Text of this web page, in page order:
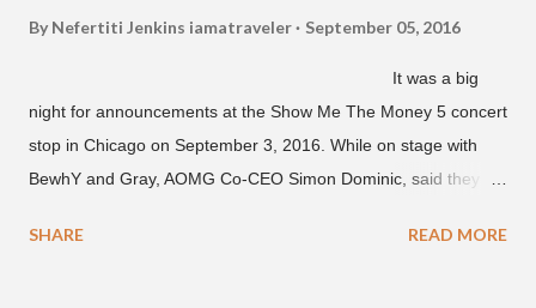
By Nefertiti Jenkins iamatraveler September 05, 2016
It was a big
night for announcements at the Show Me The Money 5 concert
stop in Chicago on September 3, 2016. While on stage with
BewhY and Gray, AOMG Co-CEO Simon Dominic, said they
year. Earlier in the evening, close to when SMTM season 5
SHARE READ MORE